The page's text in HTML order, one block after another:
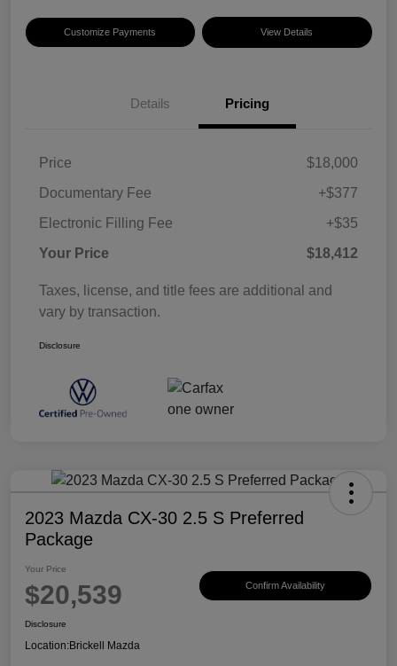
Customize Payments View Details
Details Pricing
Price
$18,000
Documentary Fee
+$377
Electronic Filling Fee
+$35
Your Price
$18,412
Taxes, license, and title fees are additional and
vary by transaction.
Disclosure
2023 Mazda CX-30 2.5 S Preferred
Package
Your Price
$20,539 Confirm Availability
Disclosure
Location:Brickell Mazda